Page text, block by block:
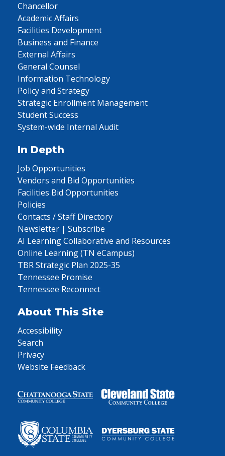
Chancellor
Academic Affairs
Facilities Development
Business and Finance
External Affairs
General Counsel
Information Technology
Policy and Strategy
Strategic Enrollment Management
Student Success
System-wide Internal Audit
In Depth
Job Opportunities
Vendors and Bid Opportunities
Facilities Bid Opportunities
Policies
Contacts / Staff Directory
Newsletter | Subscribe
AI Learning Collaborative and Resources
Online Learning (TN eCampus)
TBR Strategic Plan 2025-35
Tennessee Promise
Tennessee Reconnect
About This Site
Accessibility
Search
Privacy
Website Feedback